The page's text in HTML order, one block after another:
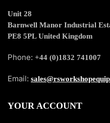
Unit 28
Barnwell Manor Industrial
PE8 5PL United Kingdom
Phone: +44 (0)1832 741007
Email:
YOUR ACCOUNT